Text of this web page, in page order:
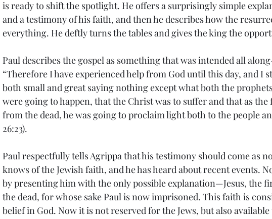
is ready to shift the spotlight. He offers a surprisingly simple
and a testimony of his faith, and then he describes how the
everything. He deftly turns the tables and gives the king the
Paul describes the gospel as something that was intended all
“Therefore I have experienced help from God until this day, and I
both small and great saying nothing except what both the
were going to happen, that the Christ was to suffer and that as
from the dead, he was going to proclaim light both to the people
26:23).
Paul respectfully tells Agrippa that his testimony should come as
knows of the Jewish faith, and he has heard about recent events.
by presenting him with the only possible explanation—Jesus, the
the dead, for whose sake Paul is now imprisoned. This faith is
belief in God. Now it is not reserved for the Jews, but also